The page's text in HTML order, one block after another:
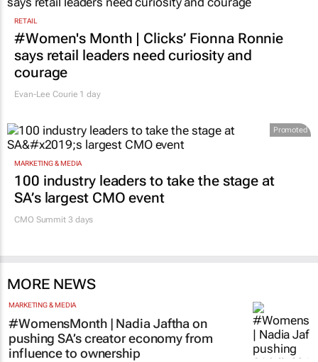
RETAIL
#Women's Month | Clicks’ Fionna Ronnie
says retail leaders need curiosity and
courage
Evan-Lee Courie 1 day
Promoted
MARKETING & MEDIA
100 industry leaders to take the stage at
SA’s largest CMO event
CMO Summit 3 days
MORE NEWS
MARKETING & MEDIA
#WomensMonth | Nadia Jaftha on
pushing SA’s creator economy from
influence to ownership